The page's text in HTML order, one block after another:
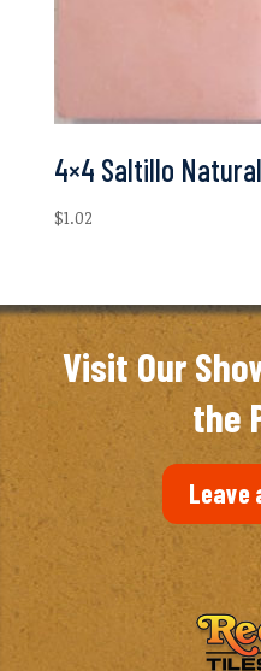
4×4 Saltillo
$1.02
Visit Our
the
Leave